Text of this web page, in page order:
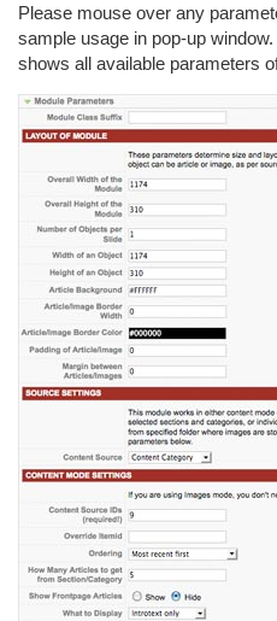
Please mouse over any
sample usage in pop-up
shows all available parameters